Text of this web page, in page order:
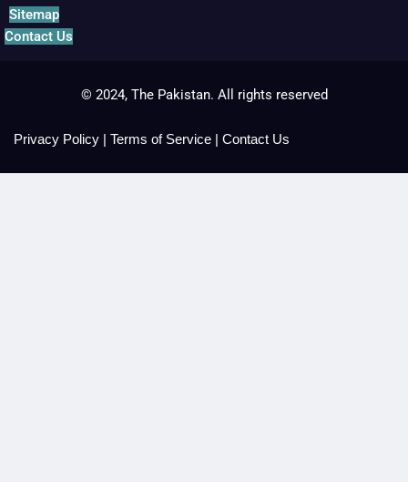
Sitemap
Contact Us
© 2024, The Pakistan. All rights reserved
Privacy Policy | Terms of Service | Contact Us